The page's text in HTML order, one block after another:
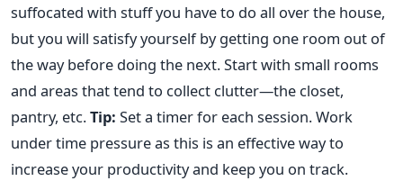
suffocated with stuff you have to do all over the house,
but you will satisfy yourself by getting one room out of
the way before doing the next. Start with small rooms
and areas that tend to collect clutter—the closet,
pantry, etc.Tip: Set a timer for each session.Work
under time pressureas this is an effective way to
increase your productivity and keep you on track.